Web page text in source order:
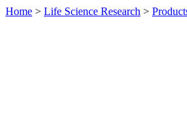
Home > Life Science Research >